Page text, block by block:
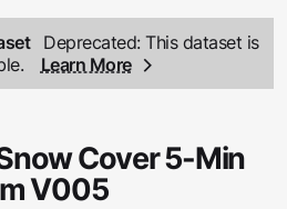
Deprecated: This dataset is
Learn More
Cover 5-Min
V005